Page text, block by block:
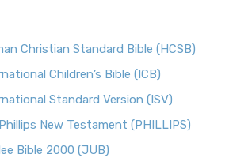
Christian Standard Bible (HCSB)
Children’s Bible (ICB)
Standard Version (ISV)
New Testament (PHILLIPS)
Bible 2000 (JUB)